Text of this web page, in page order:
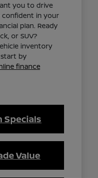
you to drive
confident in your
plan. Ready
or SUV?
inventory
by
finance
Specials
Value